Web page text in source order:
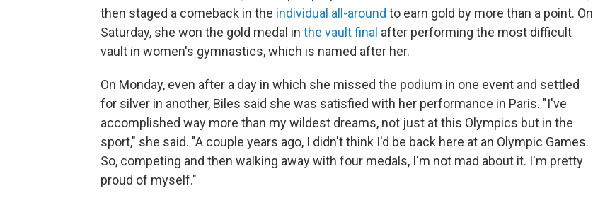
then staged a comeback in the individual all-around to earn gold by more than a point. On
Saturday, she won the gold medal in the vault final after performing the most difficult
vault in women's gymnastics, which is named after her.
On Monday, even after a day in which she missed the podium in one event and settled
for silver in another, Biles said she was satisfied with her performance in Paris. "I've
accomplished way more than my wildest dreams, not just at this Olympics but in the
sport," she said. "A couple years ago, I didn't think I'd be back here at an Olympic Games.
So, competing and then walking away with four medals, I'm not mad about it. I'm pretty
proud of myself."